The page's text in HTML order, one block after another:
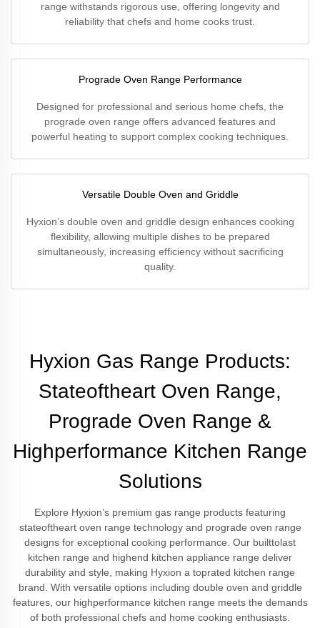
range withstands rigorous use, offering longevity and
reliability that chefs and home cooks trust.
Prograde Oven Range Performance
Designed for professional and serious home chefs, the
prograde oven range offers advanced features and
powerful heating to support complex cooking techniques.
Versatile Double Oven and Griddle
Hyxion’s double oven and griddle design enhances cooking
flexibility, allowing multiple dishes to be prepared
simultaneously, increasing efficiency without sacrificing
quality.
Hyxion Gas Range Products:
Stateoftheart Oven Range,
Prograde Oven Range &
Highperformance Kitchen Range
Solutions
Explore Hyxion’s premium gas range products featuring
stateoftheart oven range technology and prograde oven range
designs for exceptional cooking performance. Our builttolast
kitchen range and highend kitchen appliance range deliver
durability and style, making Hyxion a toprated kitchen range
brand. With versatile options including double oven and griddle
features, our highperformance kitchen range meets the demands
of both professional chefs and home cooking enthusiasts.